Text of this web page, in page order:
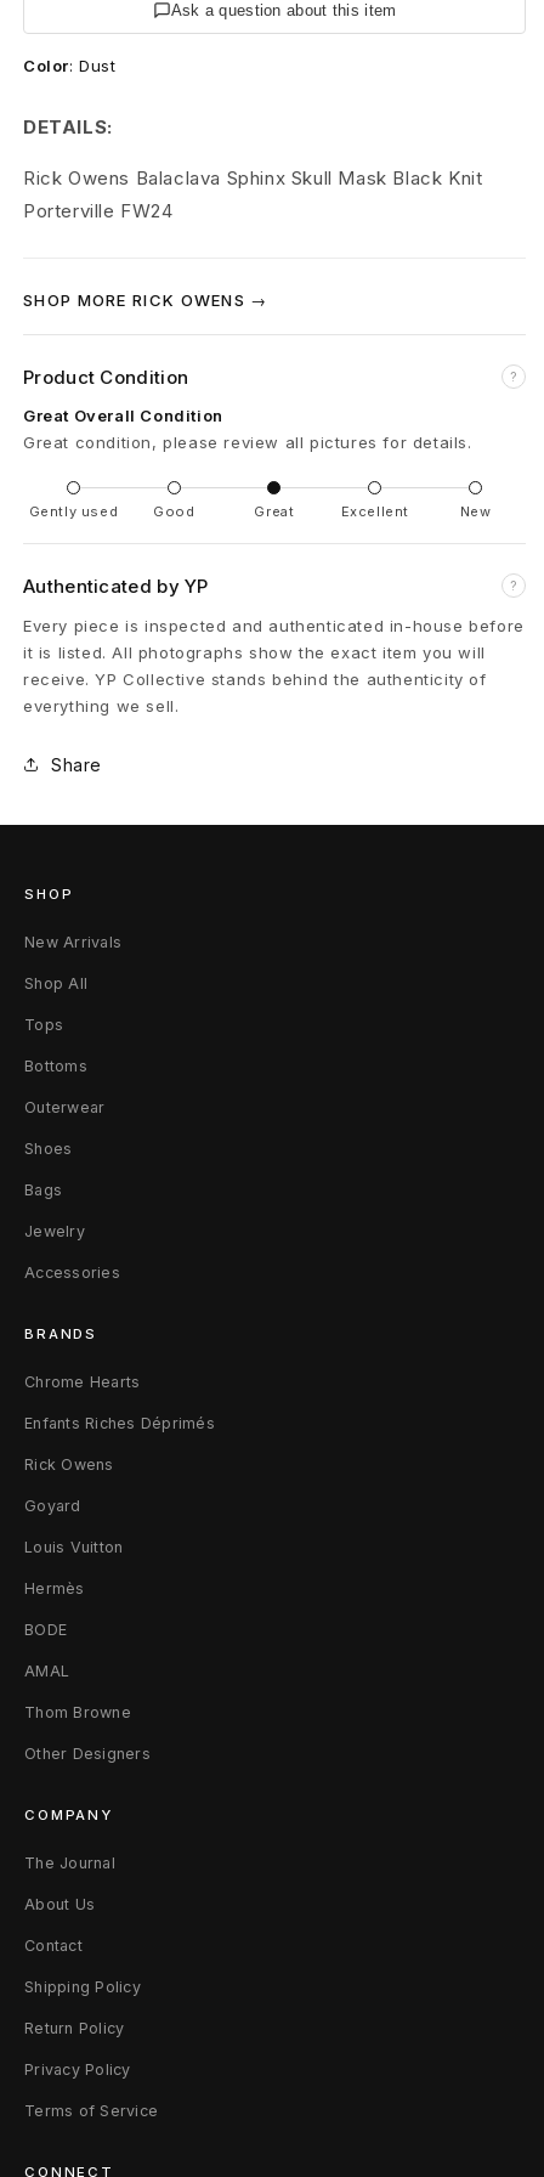
S
k
u
l
l
a
a
c
a
v
a
M
s
k
s
t
T
a
n
D
t
Ask a question about this item
Color:Dust
DETAILS:
Rick Owens Balaclava Sphinx Skull Mask Black Knit
Porterville FW24
SHOP MORE RICK OWENS →
Product Condition ?
Great Overall Condition
Great condition, please review all pictures for details.
Gently used Good Great Excellent New
Authenticated by YP ?
Every piece is inspected and authenticated in-house before
it is listed. All photographs show the exact item you will
receive. YP Collective stands behind the authenticity of
everything we sell.
Share
SHOP
New Arrivals
Shop All
Tops
Bottoms
Outerwear
Shoes
Bags
Jewelry
Accessories
BRANDS
Chrome Hearts
Enfants Riches Déprimés
Rick Owens
Goyard
Louis Vuitton
Hermès
BODE
AMAL
Thom Browne
Other Designers
COMPANY
The Journal
About Us
Contact
Shipping Policy
Return Policy
Privacy Policy
Terms of Service
CONNECT